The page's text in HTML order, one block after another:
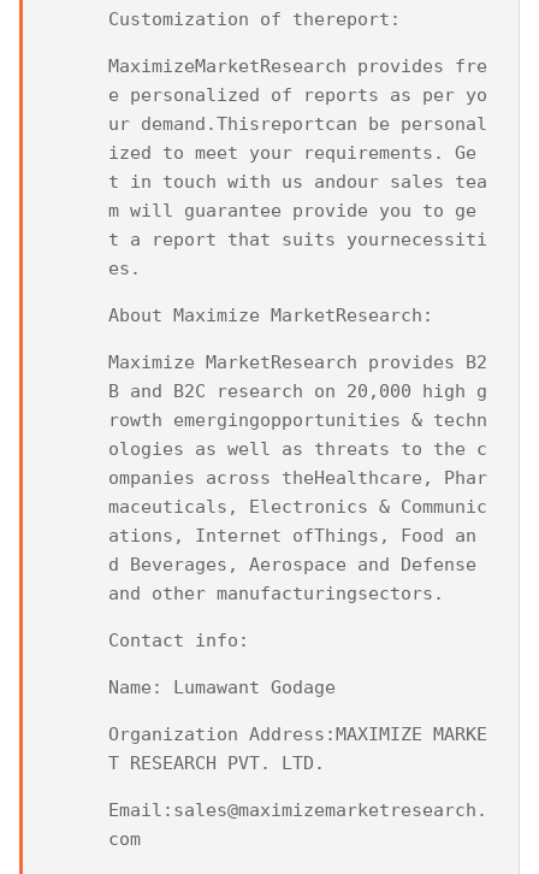
Customization of thereport:
MaximizeMarketResearch provides fre
e personalized of reports as per yo
ur demand.Thisreportcan be personal
ized to meet your requirements. Ge
t in touch with us andour sales tea
m will guarantee provide you to ge
t a report that suits yournecessiti
es.
About Maximize MarketResearch:
Maximize MarketResearch provides B2
B and B2C research on 20,000 high g
rowth emergingopportunities & techn
ologies as well as threats to the c
ompanies across theHealthcare, Phar
maceuticals, Electronics & Communic
ations, Internet ofThings, Food an
d Beverages, Aerospace and Defense
and other manufacturingsectors.
Contact info:
Name: Lumawant Godage
Organization Address:MAXIMIZE MARKE
T RESEARCH PVT. LTD.
Email:sales@maximizemarketresearch.
com